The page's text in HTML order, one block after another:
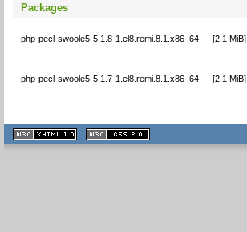
Packages
php-pecl-swoole5-5.1.8-1.el8.remi.8.1.x86_64 [2.1 MiB]
php-pecl-swoole5-5.1.7-1.el8.remi.8.1.x86_64 [2.1 MiB]
XHTML
1.1 valide
2.0 valide